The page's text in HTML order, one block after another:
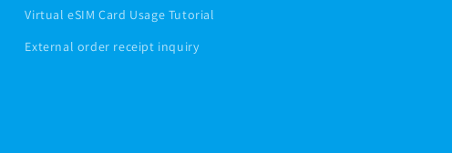
Virtual eSIM Card Usage Tutorial
External order receipt inquiry